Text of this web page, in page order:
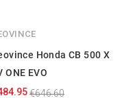
Honda CB 500 X
ONE EVO
€646.60